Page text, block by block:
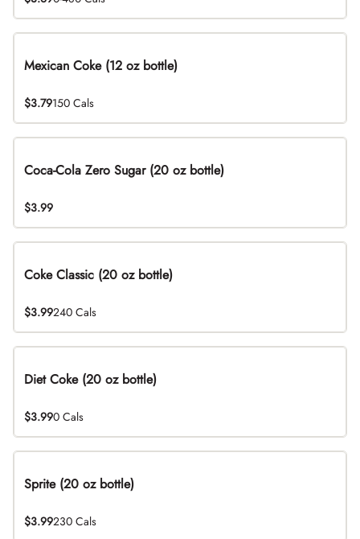
Mexican Coke (12 oz bottle)
$3.79150 Cals
Coca-Cola Zero Sugar (20 oz bottle)
$3.99
Coke Classic (20 oz bottle)
$3.99240 Cals
Diet Coke (20 oz bottle)
$3.990 Cals
Sprite (20 oz bottle)
$3.99230 Cals